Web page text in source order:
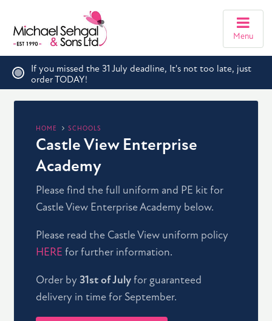
Menu
If you missed the 31 July deadline, It's not too late, just
order TODAY!
HOME SCHOOLS
Castle View Enterprise
Academy
Please find the full uniform and PE kit for
Castle View Enterprise Academy below.
Please read the Castle View uniform policy
HERE for further information.
Order by31st of Julyfor guaranteed
delivery in time for September.